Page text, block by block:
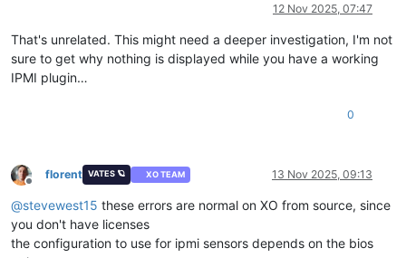
12 Nov 2025, 07:47
That's unrelated. This might need a deeper investigation, I'm not
sure to get why nothing is displayed while you have a working
IPMI plugin…
0
Offline
florent VATES 🪐 XO TEAM 13 Nov 2025, 09:13
@stevewest15 these errors are normal on XO from source, since
you don't have licenses
the configuration to use for ipmi sensors depends on the bios